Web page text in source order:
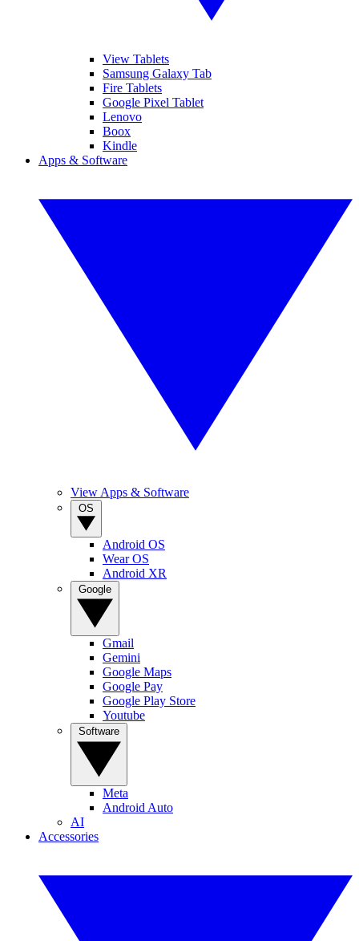
View Tablets
Samsung Galaxy Tab
Fire Tablets
Google Pixel Tablet
Lenovo
Boox
Kindle
Apps & Software
View Apps & Software
Android OS
Wear OS
Android XR
Gmail
Gemini
Google Maps
Google Pay
Google Play Store
Youtube
Meta
Android Auto
AI
Accessories